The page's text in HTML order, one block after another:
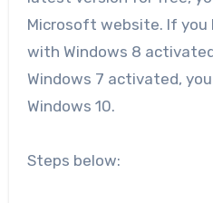
Microsoft website. If you
with Windows 8
Windows 7 activated,
Windows 10.
Steps below: